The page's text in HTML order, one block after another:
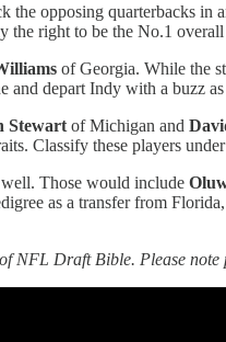
opposing quarterbacks
the right to be the No.1
of Georgia. While the
depart Indy with a buzz
Stewart of Michigan and
Classify these players
well. Those would include
as a transfer from
Draft Bible. Please